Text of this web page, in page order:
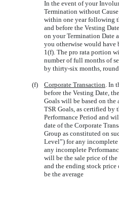
In the event of your
Termination without Cause
within one year following
and before the Vesting
on your Termination Date
you otherwise would have
1(f). The pro rata portion
number of full months of
by thirty-six months,
(f) Corporate Transaction . In
before the Vesting Date,
Goals will be based on
TSR Goals, as certified by
Performance Period and
date of the Corporate
Group as constituted on
Level”) for any
any incomplete
will be the sale price of the
and the ending stock
be the average